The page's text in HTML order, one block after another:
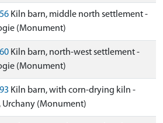
Kiln barn, middle north settlement -
(Monument)
Kiln barn, north-west settlement -
(Monument)
Kiln barn, with corn-drying kiln -
Urchany (Monument)